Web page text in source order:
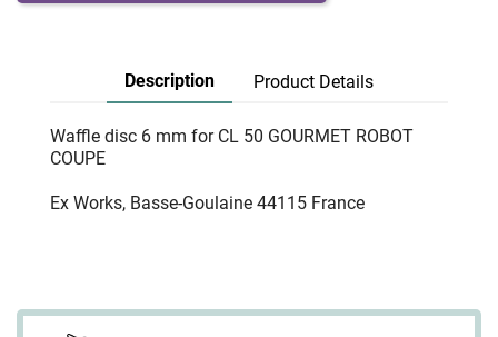
Description Product Details
Waffle disc 6 mm for CL 50 GOURMET ROBOT
COUPE
Ex Works, Basse-Goulaine 44115 France